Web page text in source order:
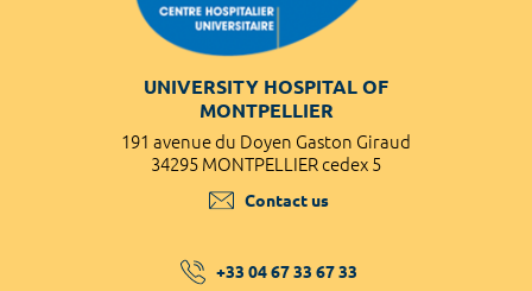
UNIVERSITY HOSPITAL OF
MONTPELLIER
191 avenue du Doyen Gaston Giraud
34295 MONTPELLIER cedex 5
Contact us
+33 04 67 33 67 33